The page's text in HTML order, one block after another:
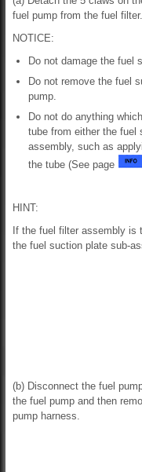
fuel pump from the fuel filter.
NOTICE:
Do not damage the fuel
Do not remove the fuel
pump.
Do not do anything
tube from either the fuel
assembly, such as
the tube (See page
HINT:
If the fuel filter assembly is
the fuel suction plate sub-
(b) Disconnect the fuel
the fuel pump and then
pump harness.